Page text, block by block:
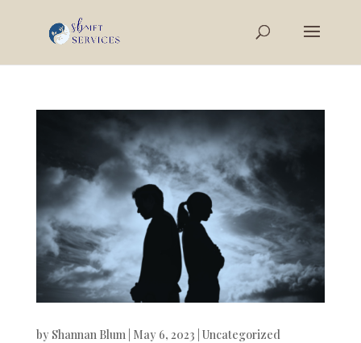
by Shannan Blum| May 6, 2023 Uncategorized